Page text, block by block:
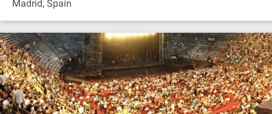
Madrid, Spain